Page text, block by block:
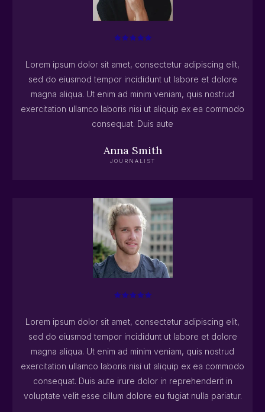
Lorem ipsum dolor sit amet, consectetur adipiscing elit,
sed do eiusmod tempor incididunt ut labore et dolore
magna aliqua. Ut enim ad minim veniam, quis nostrud
exercitation ullamco laboris nisi ut aliquip ex ea commodo
consequat. Duis aute
Anna Smith
JOURNALIST
Lorem ipsum dolor sit amet, consectetur adipiscing elit,
sed do eiusmod tempor incididunt ut labore et dolore
magna aliqua. Ut enim ad minim veniam, quis nostrud
exercitation ullamco laboris nisi ut aliquip ex ea commodo
consequat. Duis aute irure dolor in reprehenderit in
voluptate velit esse cillum dolore eu fugiat nulla pariatur.